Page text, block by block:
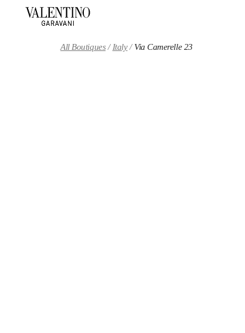
All Boutiques Italy Via Camerelle 23